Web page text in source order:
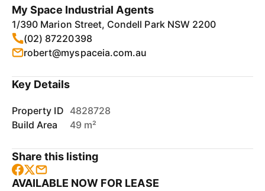
My Space Industrial Agents
1/390 Marion Street, Condell Park NSW 2200
(02) 87220398
robert@myspaceia.com.au
Key Details
Property ID 4828728
Build Area
49 m²
Share this listing
AVAILABLE NOW FOR LEASE